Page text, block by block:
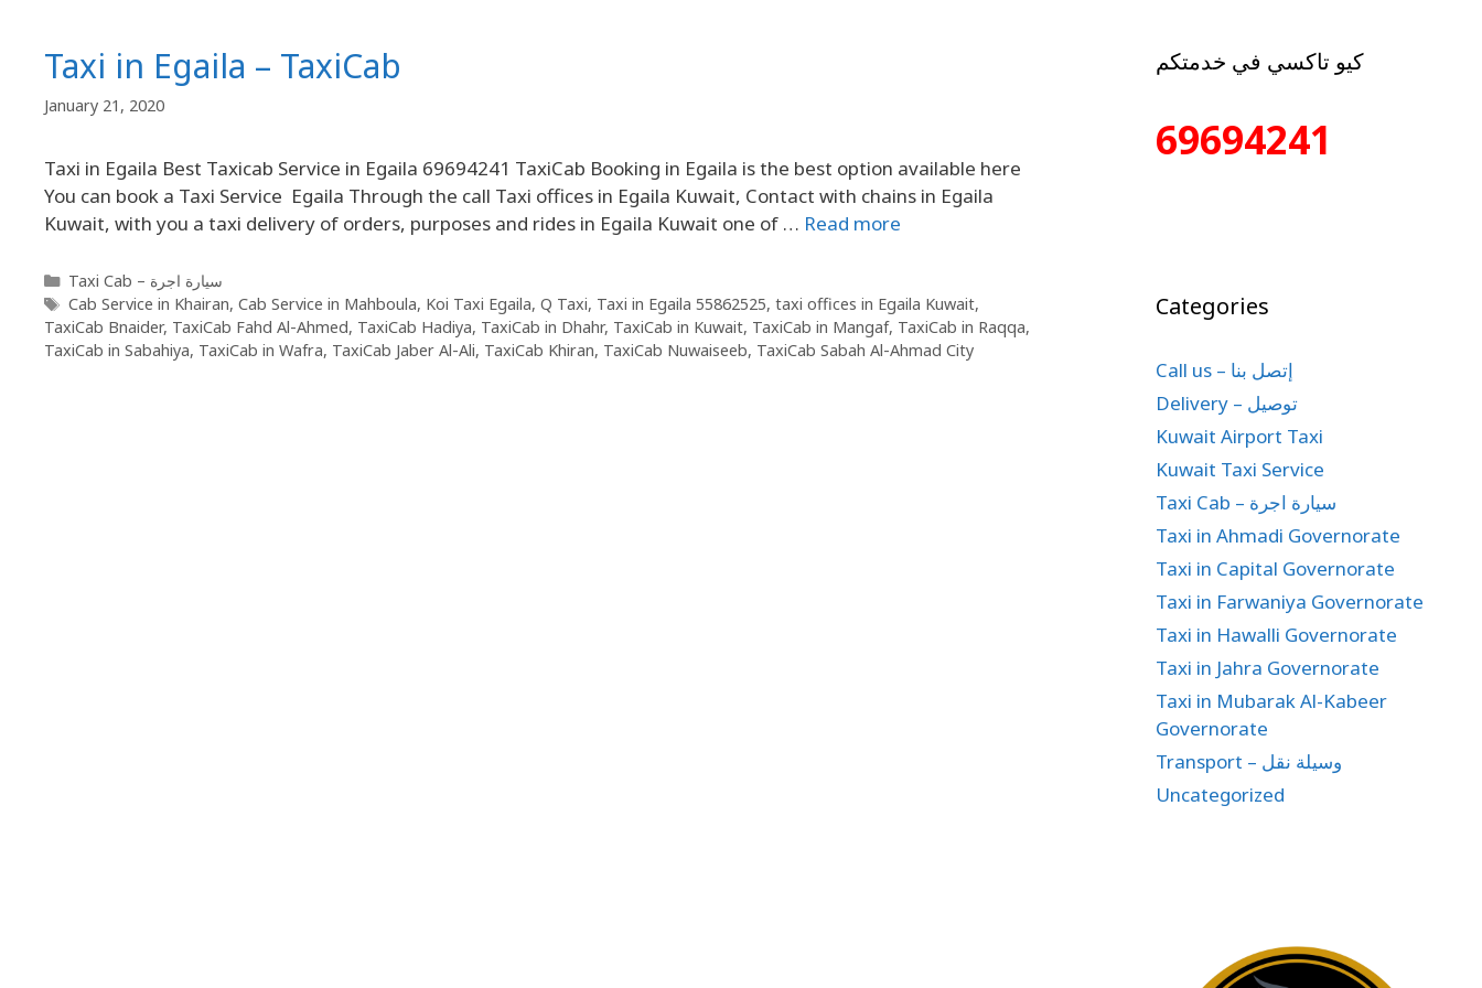
Taxi in Egaila – TaxiCab
January 21, 2020
Taxi in Egaila Best Taxicab Service in Egaila 69694241 TaxiCab Booking in Egaila is the best option available here
You can book a Taxi Service Egaila Through the call Taxi offices in Egaila Kuwait, Contact with chains in Egaila
Kuwait, with you a taxi delivery of orders, purposes and rides in Egaila Kuwait one of … Read more
Taxi Cab – سيارة اجرة
Cab Service in Khairan, Cab Service in Mahboula, Koi Taxi Egaila, Q Taxi, Taxi in Egaila 55862525, taxi offices in Egaila Kuwait,
TaxiCab Bnaider, TaxiCab Fahd Al-Ahmed, TaxiCab Hadiya, TaxiCab in Dhahr, TaxiCab in Kuwait, TaxiCab in Mangaf, TaxiCab in Raqqa,
TaxiCab in Sabahiya, TaxiCab in Wafra, TaxiCab Jaber Al-Ali, TaxiCab Khiran, TaxiCab Nuwaiseeb, TaxiCab Sabah Al-Ahmad City
كيو تاكسي في خدمتكم
69694241
Categories
Call us – إتصل بنا
Delivery – توصيل
Kuwait Airport Taxi
Kuwait Taxi Service
Taxi Cab – سيارة اجرة
Taxi in Ahmadi Governorate
Taxi in Capital Governorate
Taxi in Farwaniya Governorate
Taxi in Hawalli Governorate
Taxi in Jahra Governorate
Taxi in Mubarak Al-Kabeer
Governorate
Transport – وسيلة نقل
Uncategorized